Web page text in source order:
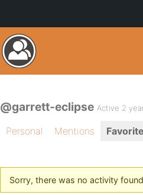
@garrett-eclipse Active 2
Personal Mentions
Sorry, there was no activity